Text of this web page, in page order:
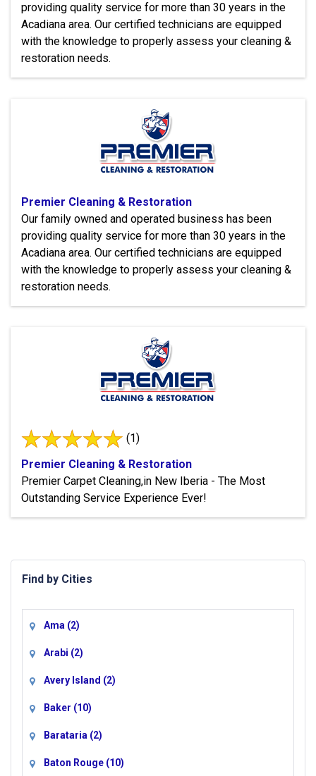
providing quality service for more than 30 years in the
Acadiana area. Our certified technicians are equipped
with the knowledge to properly assess your cleaning &
restoration needs.
Premier Cleaning & Restoration
Our family owned and operated business has been
providing quality service for more than 30 years in the
Acadiana area. Our certified technicians are equipped
with the knowledge to properly assess your cleaning &
restoration needs.
(1)
Premier Cleaning & Restoration
Premier Carpet Cleaning,in New Iberia - The Most
Outstanding Service Experience Ever!
Find by Cities
Ama (2)
Arabi (2)
Avery Island (2)
Baker (10)
Barataria (2)
Baton Rouge (10)